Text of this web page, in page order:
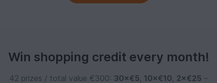
Win shopping credit every month!
42 prizes / total value €300: 30×€5, 10×€10, 2×€25 –